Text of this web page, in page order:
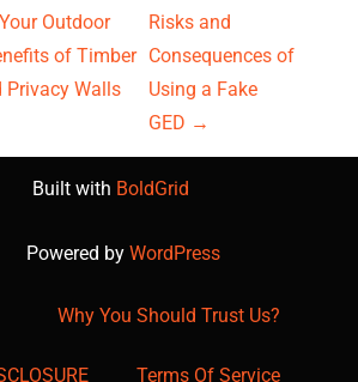
Outdoor
of Timber
Privacy Walls
Risks and
Consequences of
Using a Fake
GED →
Built with BoldGrid
Powered by WordPress
Why You Should Trust Us?
Terms Of Service